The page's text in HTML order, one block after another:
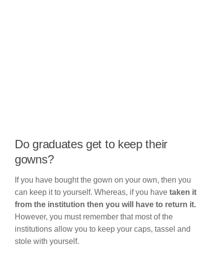
Do graduates get to keep their
gowns?
If you have bought the gown on your own, then you
can keep it to yourself. Whereas, if you have taken it
from the institution then you will have to return it.
However, you must remember that most of the
institutions allow you to keep your caps, tassel and
stole with yourself.